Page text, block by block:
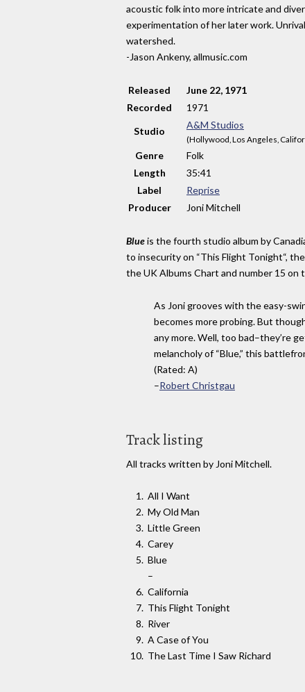
acoustic folk into more intricate and
experimentation of her later work.
watershed.
-Jason Ankeny, allmusic.com
Released
June 22, 1971
Recorded
1971
Studio
A&M Studios
(Hollywood, Los Angeles,
Genre
Folk
Length
35:41
Label
Reprise
Producer
Joni Mitchell
Blueis the fourth studio album by
to insecurity on “This Flight Tonight“,
the UK Albums Chart and number 15 on
As Joni grooves with the easy-
becomes more probing. But
any more. Well, too bad–they’re
melancholy of “Blue,” this
(Rated: A)
–Robert Christgau
Track listing
All tracks written by Joni Mitchell.
All I Want
My Old Man
Little Green
Carey
Blue
–
California
This Flight Tonight
River
A Case of You
The Last Time I Saw Richard